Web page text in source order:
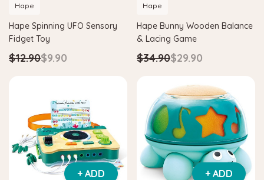
Hape
Hape Spinning UFO Sensory
Fidget Toy
$12.90$9.90
Hape
Hape Bunny Wooden Balance
& Lacing Game
$34.90$29.90
+ ADD + ADD